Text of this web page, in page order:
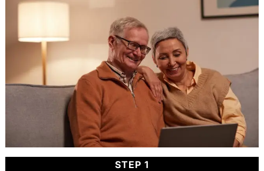
STEP 1